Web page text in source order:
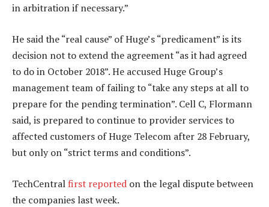
in arbitration if necessary.”
He said the “real cause” of Huge’s “predicament” is its
decision not to extend the agreement “as it had agreed
to do in October 2018”. He accused Huge Group’s
management team of failing to “take any steps at all to
prepare for the pending termination”. Cell C, Flormann
said, is prepared to continue to provider services to
affected customers of Huge Telecom after 28 February,
but only on “strict terms and conditions”.
TechCentralfirst reported on the legal dispute between
the companies last week.